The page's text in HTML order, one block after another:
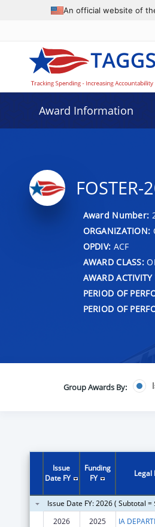
An official website of
Award Information
FOSTER-
Award Number:
ORGANIZATION:
OPDIV: ACF
AWARD CLASS:
AWARD ACTIVITY
PERIOD OF
PERIOD OF
Group Awards By:
Issue
Date FY
Funding
FY
Legal
Issue Date FY: 2026 ( Subtotal =
2026
2025